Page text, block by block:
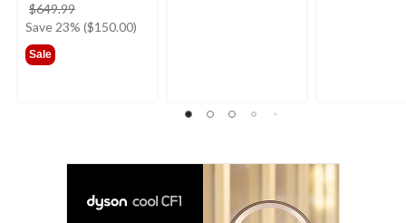
$649.99
was
Save 23% ($150.00)
Sale